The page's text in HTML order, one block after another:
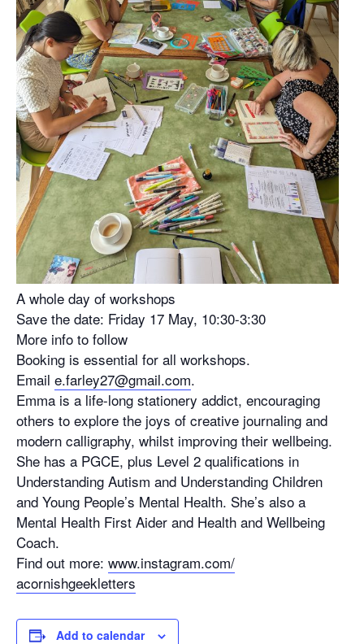
A whole day of workshops
Save the date: Friday 17 May, 10:30-3:30
More info to follow
Booking is essential for all workshops.
Email e.farley27@gmail.com.
Emma is a life-long stationery addict, encouraging
others to explore the joys of creative journaling and
modern calligraphy, whilst improving their wellbeing.
She has a PGCE, plus Level 2 qualifications in
Understanding Autism and Understanding Children
and Young People’s Mental Health. She’s also a
Mental Health First Aider and Health and Wellbeing
Coach.
Find out more: www.instagram.com/
acornishgeekletters
Add to calendar